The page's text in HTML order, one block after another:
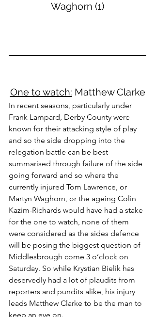
Waghorn (1)
One to watch: Matthew Clarke
In recent seasons, particularly under
Frank Lampard, Derby County were
known for their attacking style of play
and so the side dropping into the
relegation battle can be best
summarised through failure of the side
going forward and so where the
currently injured Tom Lawrence, or
Martyn Waghorn, or the ageing Colin
Kazim-Richards would have had a stake
for the one to watch, none of them
were considered as the sides defence
will be posing the biggest question of
Middlesbrough come 3 o’clock on
Saturday. So while Krystian Bielik has
deservedly had a lot of plaudits from
reporters and pundits alike, his injury
leads Matthew Clarke to be the man to
keep an eye on.